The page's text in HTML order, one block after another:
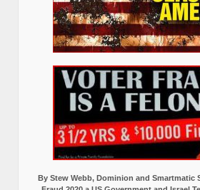
By Stew Webb, Dominion and Smartmatic